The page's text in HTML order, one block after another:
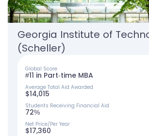
Georgia Institute of
(Scheller)
Global Score
#11 in Part-time MBA
Average Total Aid Awarded
$14,015
Students Receiving Financial Aid
72%
Net Price/Per Year
$17,360